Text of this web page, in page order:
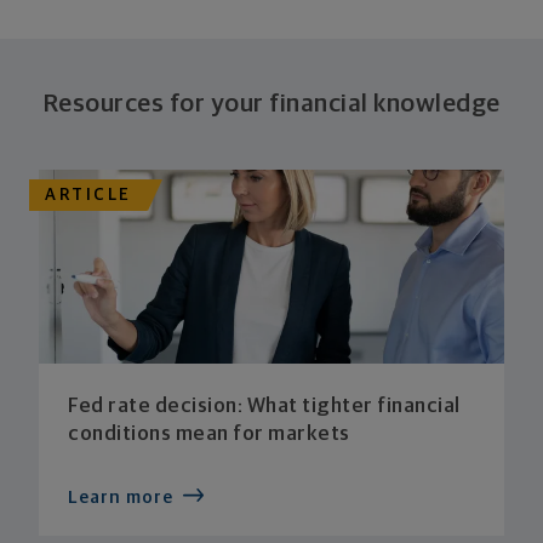
Resources for your financial knowledge
ARTICLE
Fed rate decision: What tighter financial
conditions mean for markets
Learn more